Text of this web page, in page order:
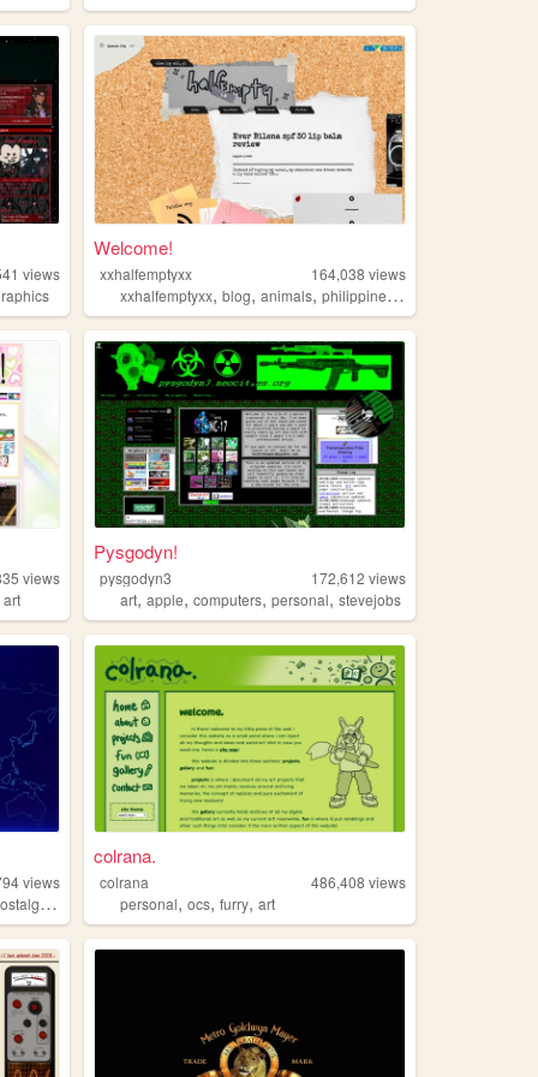
views
Welcome!
xxhalfemptyxx 164,038 views
xxhalfemptyxx,blog,animals,philippines ,
views
art
Pysgodyn!
pysgodyn3 172,612 views
art,apple,computers,personal,stevejobs
views
, retrogaming
colrana.
colrana 486,408 views
personal,ocs,furry,art